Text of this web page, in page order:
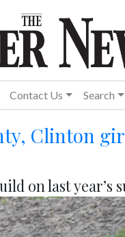
Contact Us Search
Clinton
on last year’s